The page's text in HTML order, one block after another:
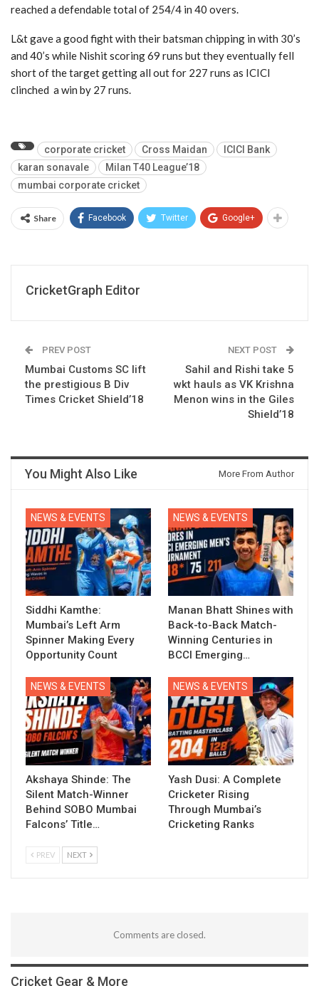
reached a defendable total of 254/4 in 40 overs.
L&t gave a good fight with their batsman chipping in with 30’s
and 40’s while Nishit scoring 69 runs but they eventually fell
short of the target getting all out for 227 runs as ICICI
clinched a win by 27 runs.
corporate cricket Cross Maidan
ICICI Bank
karan sonavale
Milan T40 League’18
mumbai corporate cricket
Share Facebook Twitter Google+
CricketGraph Editor
PREV POST
Mumbai Customs SC lift
the prestigious B Div
Times Cricket Shield’18
NEXT POST
Sahil and Rishi take 5
wkt hauls as VK Krishna
Menon wins in the Giles
Shield’18
You Might Also Like More From Author
NEWS & EVENTS
Siddhi Kamthe:
Mumbai’s Left Arm
Spinner Making Every
Opportunity Count
NEWS & EVENTS
Manan Bhatt Shines with
Back-to-Back Match-
Winning Centuries in
BCCI Emerging…
NEWS & EVENTS
Akshaya Shinde: The
Silent Match-Winner
Behind SOBO Mumbai
Falcons’ Title…
NEWS & EVENTS
Yash Dusi: A Complete
Cricketer Rising
Through Mumbai’s
Cricketing Ranks
PREV NEXT
Comments are closed.
Cricket Gear & More